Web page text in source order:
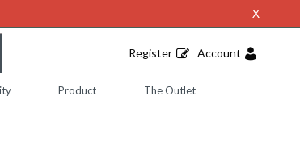
X
Register Account
Product The Outlet